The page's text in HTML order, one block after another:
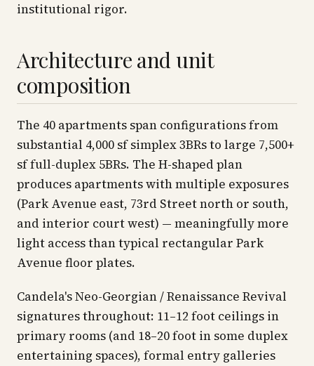
institutional rigor.
Architecture and unit
composition
The 40 apartments span configurations from
substantial 4,000 sf simplex 3BRs to large 7,500+
sf full-duplex 5BRs. The H-shaped plan
produces apartments with multiple exposures
(Park Avenue east, 73rd Street north or south,
and interior court west) — meaningfully more
light access than typical rectangular Park
Avenue floor plates.
Candela's Neo-Georgian / Renaissance Revival
signatures throughout: 11–12 foot ceilings in
primary rooms (and 18–20 foot in some duplex
entertaining spaces), formal entry galleries